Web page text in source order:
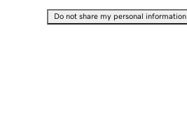
Do not share my personal information